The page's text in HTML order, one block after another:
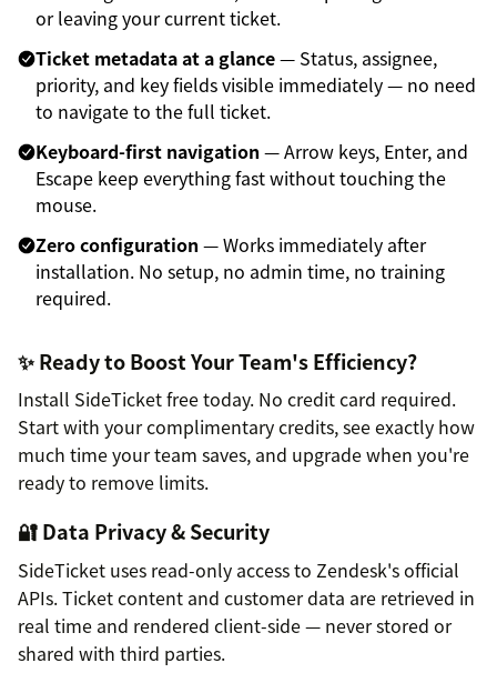
or leaving your current ticket.
Ticket metadata at a glance— Status, assignee,
priority, and key fields visible immediately — no need
to navigate to the full ticket.
Keyboard-first navigation — Arrow keys, Enter, and
Escape keep everything fast without touching the
mouse.
Zero configuration — Works immediately after
installation. No setup, no admin time, no training
required.
✨ Ready to Boost Your Team's Efficiency?
Install SideTicket free today. No credit card required.
Start with your complimentary credits, see exactly how
much time your team saves, and upgrade when you're
ready to remove limits.
🔐 Data Privacy & Security
SideTicket uses read-only access to Zendesk's official
APIs. Ticket content and customer data are retrieved in
real time and rendered client-side — never stored or
shared with third parties.